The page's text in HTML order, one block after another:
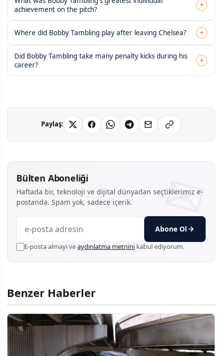
achievement on the pitch?
+
Where did Bobby Tambling play after leaving Chelsea? +
Did Bobby Tambling take many penalty kicks during his
career?
+
Paylaş:
Bülten Aboneliği
Haftada bir, teknoloji ve dijital dünyadan seçtiklerimiz e-
postanda. Spam yok, sadece içerik.
Abone Ol
E-posta almayı veaydınlatma metnini kabul ediyorum.
Benzer Haberler